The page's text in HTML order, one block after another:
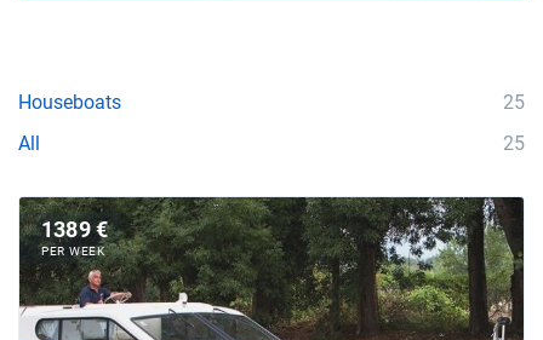
Houseboats
25
All
25
1389 €
PER WEEK